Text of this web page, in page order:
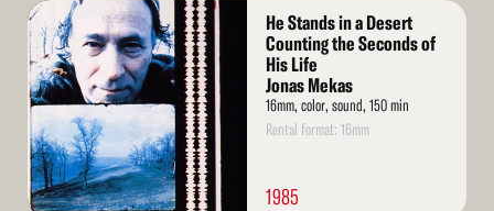
Read
More
He Stands in a Desert
Counting the Seconds of
His Life
Jonas Mekas
16mm, color, sound, 150 min
Rental format: 16mm
1985